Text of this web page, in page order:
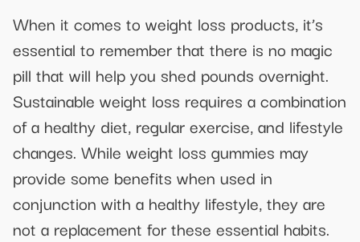
When it comes to weight loss products, it’s
essential to remember that there is no magic
pill that will help you shed pounds overnight.
Sustainable weight loss requires a combination
of a healthy diet, regular exercise, and lifestyle
changes. While weight loss gummies may
provide some benefits when used in
conjunction with a healthy lifestyle, they are
not a replacement for these essential habits.